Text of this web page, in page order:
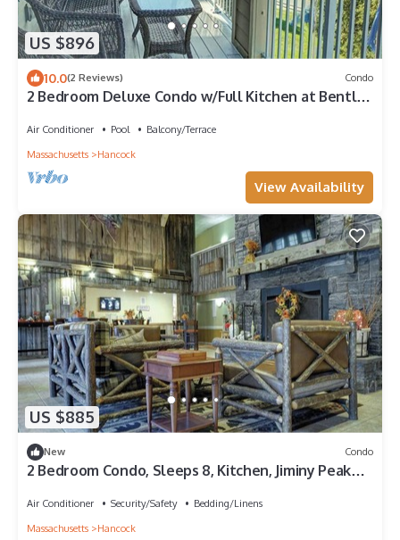
US $896
10.0(2 Reviews) Condo
2 Bedroom Deluxe Condo w/Full Kitchen at Bentley
Air Conditioner Pool
Balcony/Terrace
Massachusetts
Hancock
View Availability
US $885
New Condo
2 Bedroom Condo, Sleeps 8, Kitchen, Jiminy Peak
Air Conditioner Security/Safety
Bedding/Linens
Massachusetts
Hancock